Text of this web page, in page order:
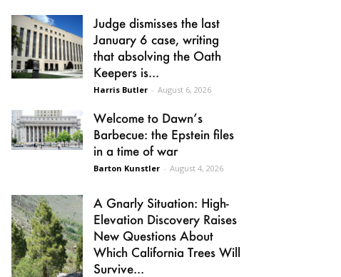
Judge dismisses the last
January 6 case, writing
that absolving the Oath
Keepers is...
Harris Butler - August 6, 2026
Welcome to Dawn’s
Barbecue: the Epstein files
in a time of war
Barton Kunstler - August 4, 2026
A Gnarly Situation: High-
Elevation Discovery Raises
New Questions About
Which California Trees Will
Survive...